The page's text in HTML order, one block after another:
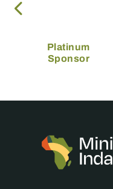
Platinum
Sponsor